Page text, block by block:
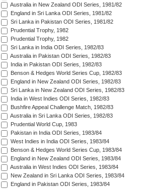
Australia in New Zealand ODI Series, 1981/82
England in Sri Lanka ODI Series, 1981/82
Sri Lanka in Pakistan ODI Series, 1981/82
Prudential Trophy, 1982
Prudential Trophy, 1982
Sri Lanka in India ODI Series, 1982/83
Australia in Pakistan ODI Series, 1982/83
India in Pakistan ODI Series, 1982/83
Benson & Hedges World Series Cup, 1982/83
England in New Zealand ODI Series, 1982/83
Sri Lanka in New Zealand ODI Series, 1982/83
India in West Indies ODI Series, 1982/83
Bushfire Appeal Challenge Match, 1982/83
Australia in Sri Lanka ODI Series, 1982/83
Prudential World Cup, 1983
Pakistan in India ODI Series, 1983/84
West Indies in India ODI Series, 1983/84
Benson & Hedges World Series Cup, 1983/84
England in New Zealand ODI Series, 1983/84
Australia in West Indies ODI Series, 1983/84
New Zealand in Sri Lanka ODI Series, 1983/84
England in Pakistan ODI Series, 1983/84